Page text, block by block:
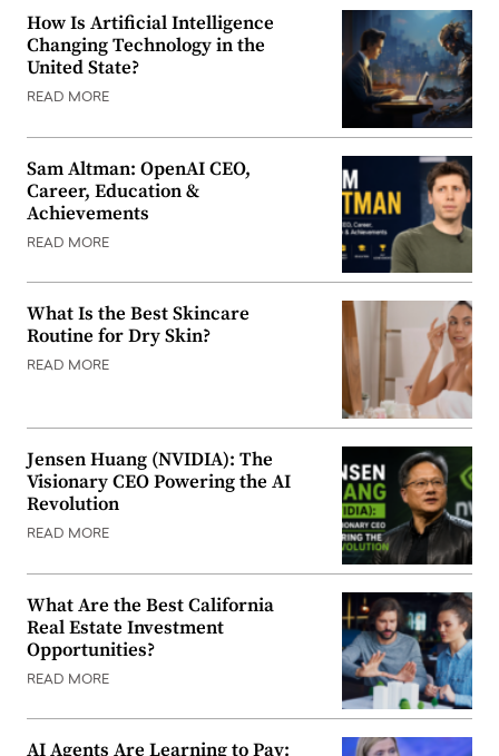
How Is Artificial Intelligence
Changing Technology in the
United State?
READ MORE
Sam Altman: OpenAI CEO,
Career, Education &
Achievements
READ MORE
What Is the Best Skincare
Routine for Dry Skin?
READ MORE
Jensen Huang (NVIDIA): The
Visionary CEO Powering the AI
Revolution
READ MORE
What Are the Best California
Real Estate Investment
Opportunities?
READ MORE
AI Agents Are Learning to Pay: